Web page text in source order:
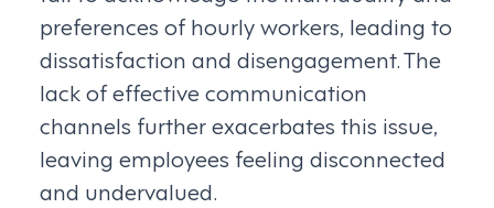
preferences of hourly workers, leading to
dissatisfaction and disengagement. The
lack of effective communication
channels further exacerbates this issue,
leaving employees feeling disconnected
and undervalued.